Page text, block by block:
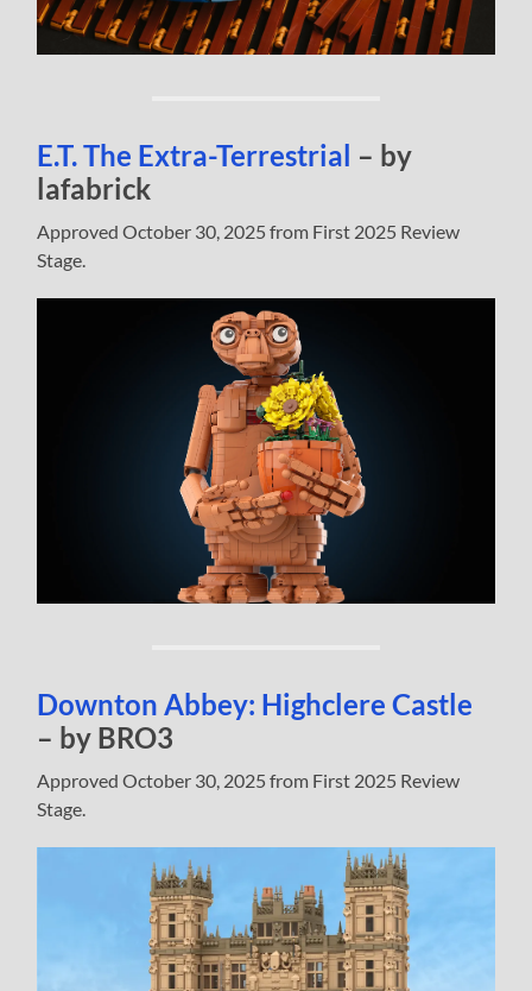
E.T. The Extra-Terrestrial – by
lafabrick
Approved October 30, 2025 from First 2025 Review
Stage.
Downton Abbey: Highclere Castle
– by BRO3
Approved October 30, 2025 from First 2025 Review
Stage.